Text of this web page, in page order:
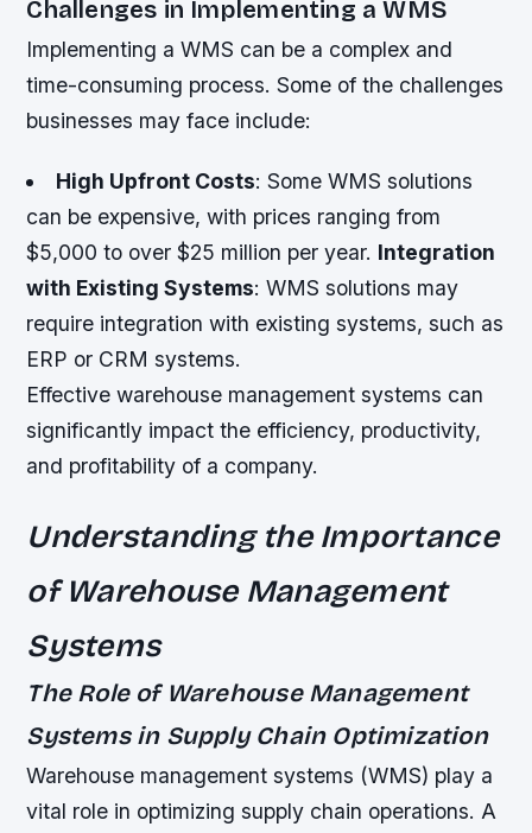
Challenges in Implementing a WMS
Implementing a WMS can be a complex and
time-consuming process. Some of the challenges
businesses may face include:
High Upfront Costs: Some WMS solutions
can be expensive, with prices ranging from
$5,000 to over $25 million per year. Integration
with Existing Systems: WMS solutions may
require integration with existing systems, such as
ERP or CRM systems.
Effective warehouse management systems can
significantly impact the efficiency, productivity,
and profitability of a company.
Understanding the Importance
of Warehouse Management
Systems
The Role of Warehouse Management
Systems in Supply Chain Optimization
Warehouse management systems (WMS) play a
vital role in optimizing supply chain operations. A